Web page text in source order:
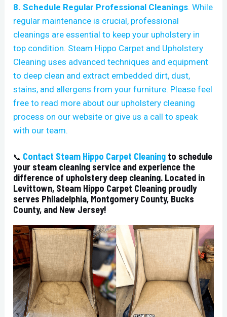
8. Schedule Regular Professional Cleanings. While
regular maintenance is crucial, professional
cleanings are essential to keep your upholstery in
top condition. Steam Hippo Carpet and Upholstery
Cleaning uses advanced techniques and equipment
to deep clean and extract embedded dirt, dust,
stains, and allergens from your furniture. Please feel
free to read more about our upholstery cleaning
process on our website or give us a call to speak
with our team.
📞 Contact Steam Hippo Carpet Cleaning to schedule
your steam cleaning service and experience the
difference of upholstery deep cleaning. Located in
Levittown, Steam Hippo Carpet Cleaning proudly
serves Philadelphia, Montgomery County, Bucks
County, and New Jersey!